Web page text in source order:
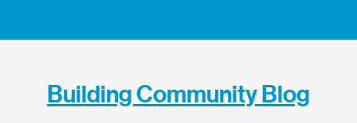
Building Community Blog